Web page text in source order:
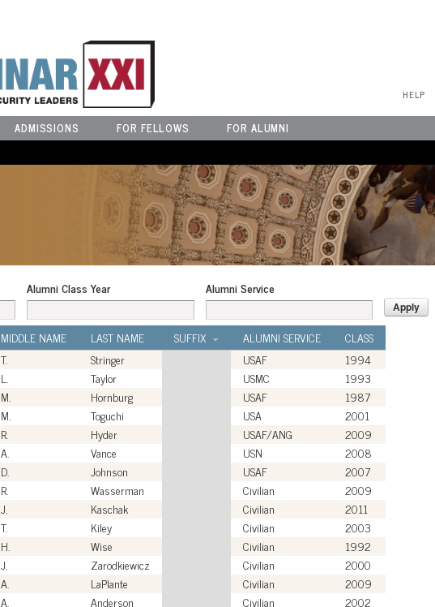
HELP
ADMISSIONS FOR FELLOWS FOR ALUMNI
Alumni Class Year Alumni Service
MIDDLE NAME LAST NAME SUFFIX ALUMNI SERVICE
CLASS
T. Stringer USAF
1994
L. Taylor USMC
1993
M. Hornburg USAF
1987
M. Toguchi USA
2001
R. Hyder USAF/ANG
2009
A. Vance USN
2008
D. Johnson USAF
2007
R. Wasserman Civilian
2009
J. Kaschak Civilian
2011
T. Kiley Civilian
2003
H. Wise Civilian
1992
J. Zarodkiewicz Civilian
2000
A. LaPlante Civilian
2009
A. Anderson Civilian
2002